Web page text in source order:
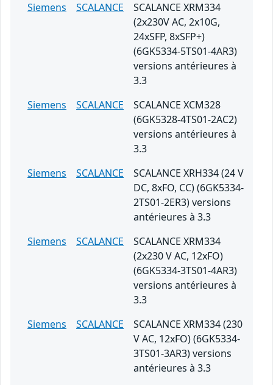
Siemens
SCALANCE
SCALANCE XRM334
(2x230V AC, 2x10G,
24xSFP, 8xSFP+)
(6GK5334-5TS01-4AR3)
versions antérieures à
3.3
Siemens
SCALANCE
SCALANCE XCM328
(6GK5328-4TS01-2AC2)
versions antérieures à
3.3
Siemens
SCALANCE
SCALANCE XRH334 (24 V
DC, 8xFO, CC) (6GK5334-
2TS01-2ER3) versions
antérieures à 3.3
Siemens
SCALANCE
SCALANCE XRM334
(2x230 V AC, 12xFO)
(6GK5334-3TS01-4AR3)
versions antérieures à
3.3
Siemens
SCALANCE
SCALANCE XRM334 (230
V AC, 12xFO) (6GK5334-
3TS01-3AR3) versions
antérieures à 3.3